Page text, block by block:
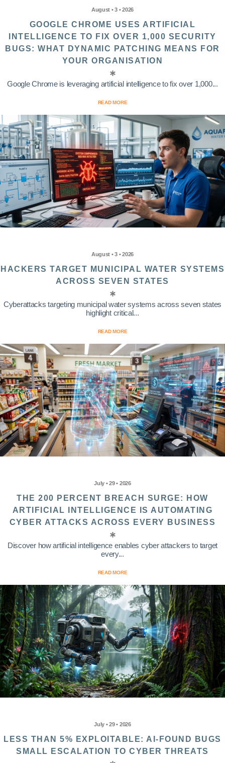
August • 3 • 2026
GOOGLE CHROME USES ARTIFICIAL
INTELLIGENCE TO FIX OVER 1,000 SECURITY
BUGS: WHAT DYNAMIC PATCHING MEANS FOR
YOUR ORGANISATION
Google Chrome is leveraging artificial intelligence to fix over 1,000...
READ MORE
August • 3 • 2026
HACKERS TARGET MUNICIPAL WATER SYSTEMS
ACROSS SEVEN STATES
Cyberattacks targeting municipal water systems across seven states
highlight critical...
READ MORE
July • 29 • 2026
THE 200 PERCENT BREACH SURGE: HOW
ARTIFICIAL INTELLIGENCE IS AUTOMATING
CYBER ATTACKS ACROSS EVERY BUSINESS
Discover how artificial intelligence enables cyber attackers to target
every...
READ MORE
July • 29 • 2026
LESS THAN 5% EXPLOITABLE: AI-FOUND BUGS
SMALL ESCALATION TO CYBER THREATS